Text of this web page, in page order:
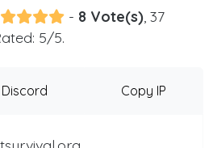
- 8 Vote(s), 37
5/5.
Discord Copy IP